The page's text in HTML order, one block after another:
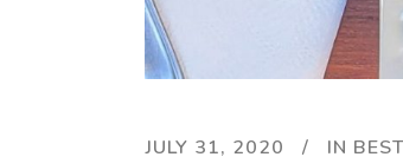
JULY 31, 2020 IN